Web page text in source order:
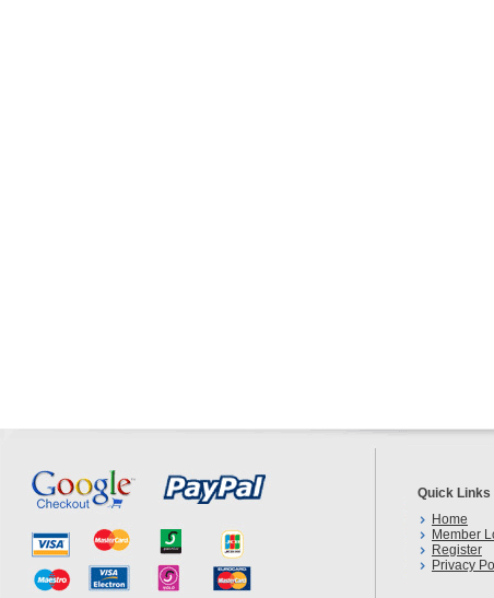
Quick Links
Home
Member
Register
Privacy